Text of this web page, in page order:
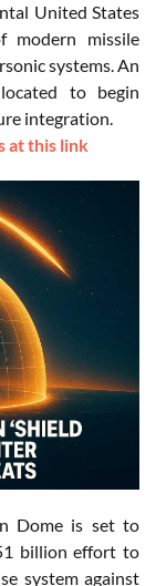
United States
modern missile
systems. An
to begin
integration.
at this link
Dome is set to
billion effort to
system against